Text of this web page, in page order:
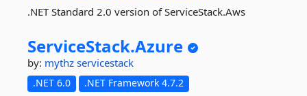
.NET Standard 2.0 version of ServiceStack.Aws
ServiceStack.Azure
by: mythz servicestack
.NET 6.0 .NET Framework 4.7.2